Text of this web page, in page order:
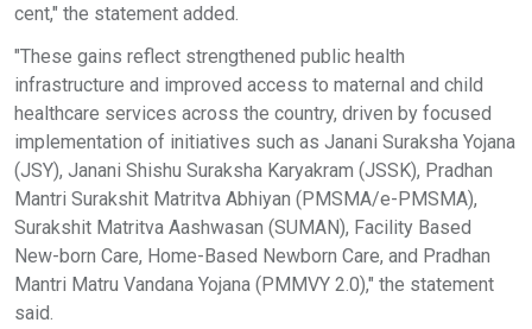
cent," the statement added.
"These gains reflect strengthened public health
infrastructure and improved access to maternal and child
healthcare services across the country, driven by focused
implementation of initiatives such as Janani Suraksha Yojana
(JSY), Janani Shishu Suraksha Karyakram (JSSK), Pradhan
Mantri Surakshit Matritva Abhiyan (PMSMA/e-PMSMA),
Surakshit Matritva Aashwasan (SUMAN), Facility Based
New-born Care, Home-Based Newborn Care, and Pradhan
Mantri Matru Vandana Yojana (PMMVY 2.0)," the statement
said.